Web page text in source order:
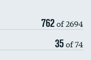
762of 2694
35of 74